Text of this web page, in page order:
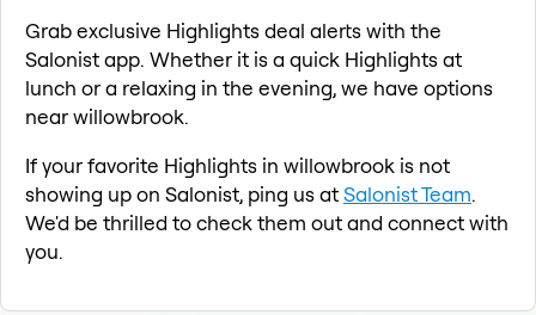
Grab exclusive Highlights deal alerts with the
Salonist app. Whether it is a quick Highlights at
lunch or a relaxing in the evening, we have options
near willowbrook.
If your favorite Highlights in willowbrook is not
showing up on Salonist, ping us atSalonist Team.
We'd be thrilled to check them out and connect with
you.